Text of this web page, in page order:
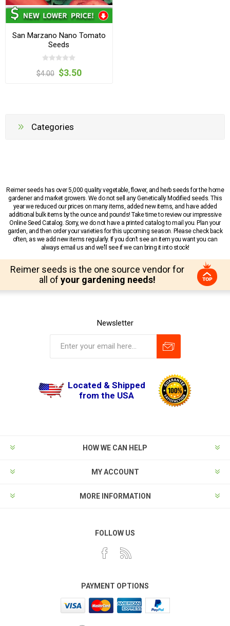
San Marzano Nano Tomato
Seeds
$4.00 $3.50
Categories
Reimer seeds has over 5,000 quality vegetable, flower, and herb seeds for the home
gardener and market growers. We do not sell any Genetically Modified seeds. This
year we reduced our prices on many items, added new items, and have added
additional bulk items by the ounce and pounds! Take time to review our impressive
Online Seed Catalog. Sorry, we do not have a printed catalog to mail you. Plan your
garden, and then order your varieties for this upcoming season. Please check back
often, as we add new items regularly. If you don’t see an item you want you can
always email us and we’ll see if we can bring it into stock!
Reimer seeds is the one source vendor for
all of your gardening needs!
Newsletter
Located & Shipped
from the USA
HOW WE CAN HELP
MY ACCOUNT
MORE INFORMATION
FOLLOW US
PAYMENT OPTIONS